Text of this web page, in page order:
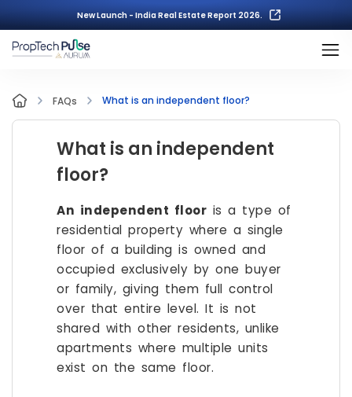
New Launch - India Real Estate Report 2026.
FAQs What is an independent floor?
What is an independent
floor?
An independent floor is a type of
residential property where a single
floor of a building is owned and
occupied exclusively by one buyer
or family, giving them full control
over that entire level. It is not
shared with other residents, unlike
apartments where multiple units
exist on the same floor.